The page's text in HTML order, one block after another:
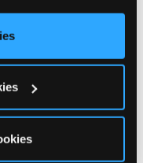
to use this
‘Block Optional